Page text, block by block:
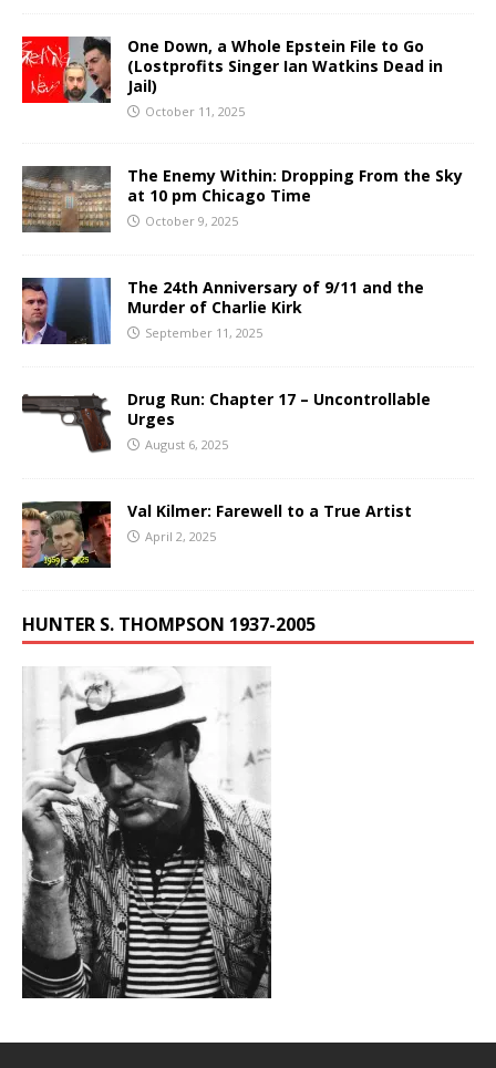
One Down, a Whole Epstein File to Go
(Lostprofits Singer Ian Watkins Dead in
Jail)
October 11, 2025
The Enemy Within: Dropping From the Sky
at 10 pm Chicago Time
October 9, 2025
The 24th Anniversary of 9/11 and the
Murder of Charlie Kirk
September 11, 2025
Drug Run: Chapter 17 – Uncontrollable
Urges
August 6, 2025
Val Kilmer: Farewell to a True Artist
April 2, 2025
HUNTER S. THOMPSON 1937-2005